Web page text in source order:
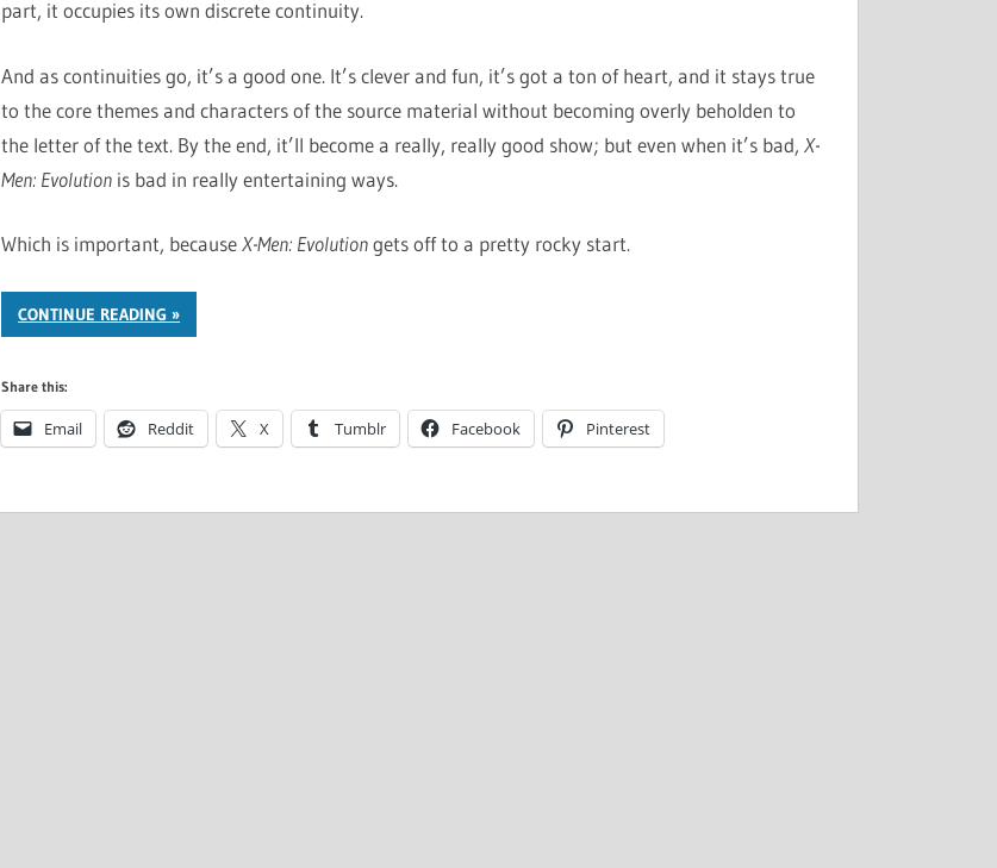
part, it occupies its own discrete continuity.
And as continuities go, it’s a good one. It’s clever and fun, it’s got a ton of heart, and it stays true
to the core themes and characters of the source material without becoming overly beholden to
the letter of the text. By the end, it’ll become a really, really good show; but even when it’s bad, X-
Men: Evolution is bad in really entertaining ways.
Which is important, becauseX-Men: Evolutiongets off to a pretty rocky start.
CONTINUE READING
Share this:
Email Reddit X Tumblr Facebook Pinterest